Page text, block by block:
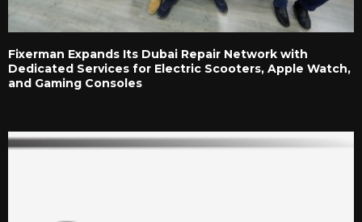
Fixerman Expands Its Dubai Repair Network with
Dedicated Services for Electric Scooters, Apple Watch,
and Gaming Consoles